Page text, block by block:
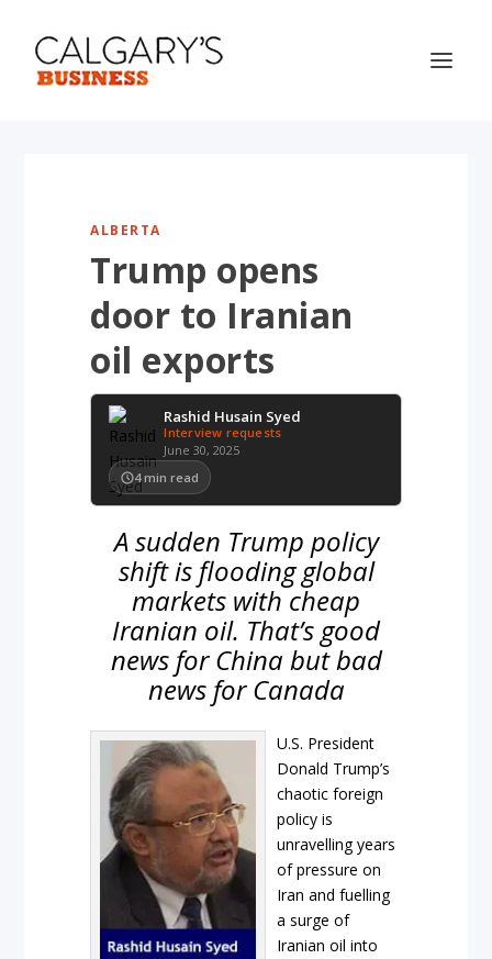
ALBERTA
Trump opens
door to Iranian
oil exports
Rashid Husain Syed
Interview requests
June 30, 2025
4 min read
A sudden Trump policy
shift is flooding global
markets with cheap
Iranian oil. That’s good
news for China but bad
news for Canada
U.S. President
Donald Trump’s
chaotic foreign
policy is
unravelling years
of pressure on
Iran and fuelling
a surge of
Iranian oil into